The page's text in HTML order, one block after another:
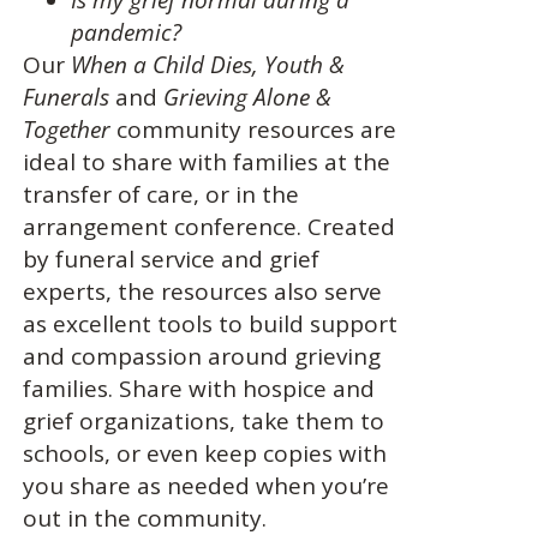
pandemic?
Our When a Child Dies, Youth &
Funeralsand Grieving Alone &
Togethercommunity resources are
ideal to share with families at the
transfer of care, or in the
arrangement conference. Created
by funeral service and grief
experts, the resources also serve
as excellent tools to build support
and compassion around grieving
families. Share with hospice and
grief organizations, take them to
schools, or even keep copies with
you share as needed when you’re
out in the community.